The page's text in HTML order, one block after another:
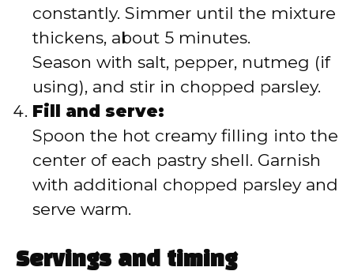
constantly. Simmer until the mixture
thickens, about 5 minutes.
Season with salt, pepper, nutmeg (if
using), and stir in chopped parsley.
Fill and serve:
Spoon the hot creamy filling into the
center of each pastry shell. Garnish
with additional chopped parsley and
serve warm.
Servings and timing